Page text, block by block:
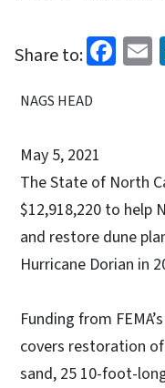
Share to:
NAGS HEAD
May 5, 2021
The State of North
$12,918,220 to help
and restore dune
Hurricane Dorian in
Funding from
covers restoration
sand, 25 10-foot-